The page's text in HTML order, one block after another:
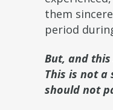
them
period
But, and
This is not a
should not